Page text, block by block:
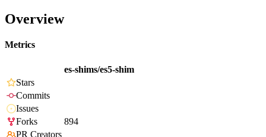
Overview
Metrics
es-shims/es5-shim
Stars
Commits
Issues
Forks
894
PR Creators